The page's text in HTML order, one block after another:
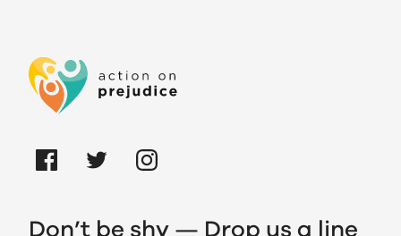
Don’t be shy — Drop us a line